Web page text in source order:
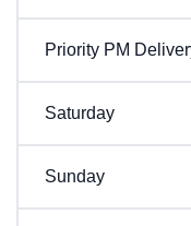
Priority PM
Saturday
Sunday